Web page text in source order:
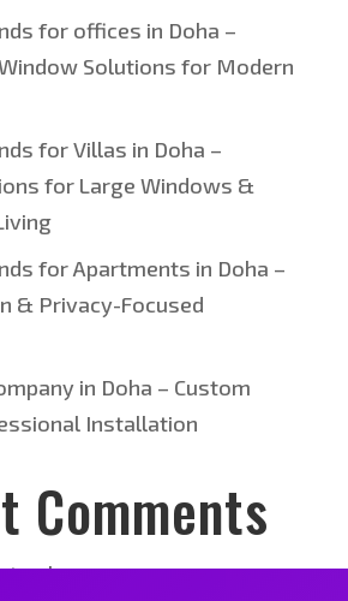
for offices in Doha –
Solutions for Modern
for Villas in Doha –
for Large Windows &
for Apartments in Doha –
& Privacy-Focused
in Doha – Custom
Installation
Comments
to show.